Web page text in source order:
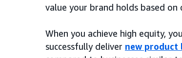
value your brand holds based on
When you achieve high equity,
successfully deliver new product